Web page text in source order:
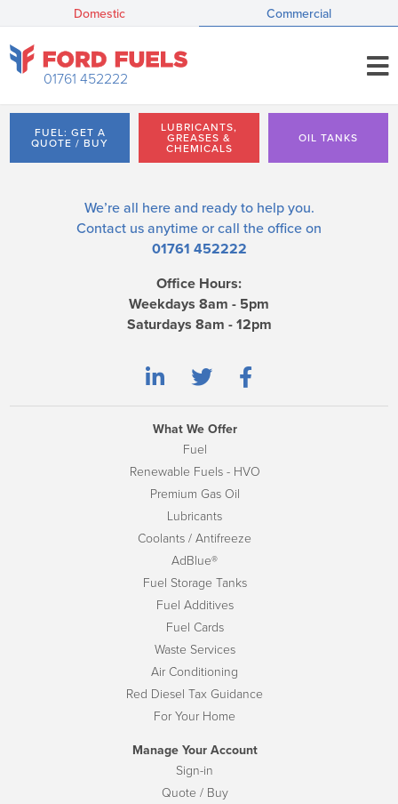
Domestic Commercial
01761 452222
FUEL: GET A
QUOTE / BUY
LUBRICANTS,
GREASES &
CHEMICALS
OIL TANKS
We’re all here and ready to help you.
Contact us anytime or call the office on
01761 452222
Office Hours:
Weekdays 8am - 5pm
Saturdays 8am - 12pm
What We Offer
Fuel
Renewable Fuels - HVO
Premium Gas Oil
Lubricants
Coolants / Antifreeze
AdBlue®
Fuel Storage Tanks
Fuel Additives
Fuel Cards
Waste Services
Air Conditioning
Red Diesel Tax Guidance
For Your Home
Manage Your Account
Sign-in
Quote / Buy